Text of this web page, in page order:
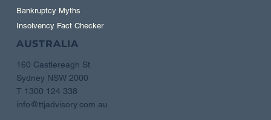
Bankruptcy Myths
Insolvency Fact Checker
AUSTRALIA
160 Castlereagh St
Sydney NSW 2000
T 1300 124 338
info@ttjadvisory.com.au